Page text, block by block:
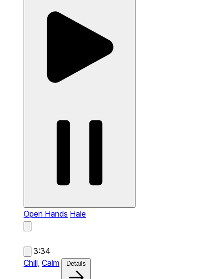
Open Hands Hale
3:34
Chill, Calm Details